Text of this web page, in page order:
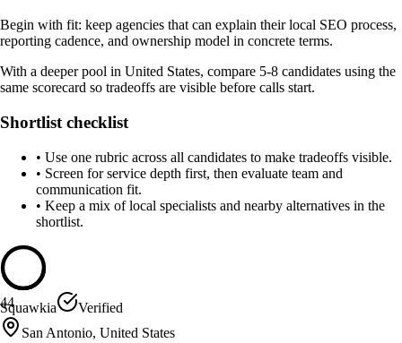
Begin with fit: keep agencies that can explain their local SEO process,
reporting cadence, and ownership model in concrete terms.
With a deeper pool in United States, compare 5-8 candidates using the
same scorecard so tradeoffs are visible before calls start.
Shortlist checklist
• Use one rubric across all candidates to make tradeoffs visible.
• Screen for service depth first, then evaluate team and
communication fit.
• Keep a mix of local specialists and nearby alternatives in the
shortlist.
44
Squawkia
Verified
San Antonio, United States